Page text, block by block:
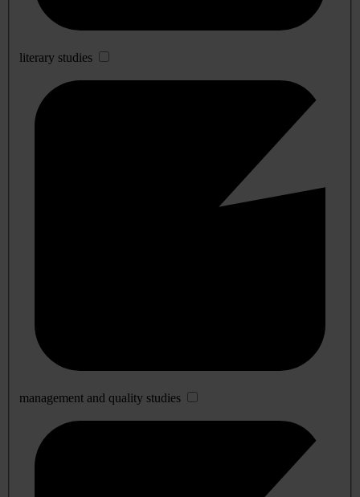
literary studies
management and quality studies